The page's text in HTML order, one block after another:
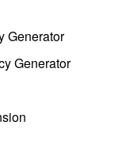
Generator
Generator